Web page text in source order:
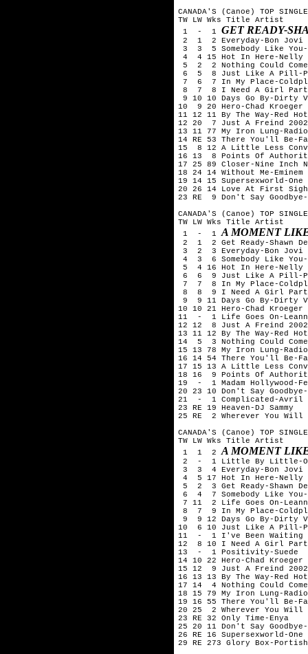
CANADA'S (Canoe) TOP
TW LW Wks Title	Artist
1  -  1 GET READY-
2  1  2 Everyday-Bon Jovi
3  3  5 Somebody Like
4  4 15 Hot In Here-Nelly
5  2  2 Nothing Could Come
6  5  8 Just Like A Pill-
7  6  7 In My Place-
8  7  8 I Need A Girl
9 10 10 Days Go By-Dirty
10  9 20 Hero-Chad
11 12 11 By The Way-Red
12 20  7 Just A Freind
13 11 77 My Iron Lung-
14 RE 53 There You'll Be-
15  8 12 A Little Less
16 13  8 Points Of
17 25 89 Closer-Nine Inch
18 24 14 Without Me-Eminem
19 14 15 Supersexworld-One
20 26 14 Love At First
23 RE  9 Don't Say
CANADA'S (Canoe) TOP
TW LW Wks Title	Artist
1  -  1 A MOMENT
2  1  2 Get Ready-Shawn
3  2  3 Everyday-Bon Jovi
4  3  6 Somebody Like
5  4 16 Hot In Here-Nelly
6  6  9 Just Like A Pill-
7  7  8 In My Place-
8  8  9 I Need A Girl
9  9 11 Days Go By-Dirty
10 10 21 Hero-Chad
11  -  1 Life Goes On-Leann
12 12  8 Just A Freind
13 11 12 By The Way-Red
14  5  3 Nothing Could Come
15 13 78 My Iron Lung-
16 14 54 There You'll Be-
17 15 13 A Little Less
18 16  9 Points Of
19  -  1 Madam Hollywood-
20 23 10 Don't Say
21  -  1 Complicated-Avril
23 RE 19 Heaven-DJ Sammy
25 RE  2 Wherever You Will
CANADA'S (Canoe) TOP
TW LW Wks Title	Artist
1  1  2 A MOMENT
2  -  1 Little By Little-
3  3  4 Everyday-Bon Jovi
4  5 17 Hot In Here-Nelly
5  2  3 Get Ready-Shawn
6  4  7 Somebody Like
7 11  2 Life Goes On-Leann
8  7  9 In My Place-
9  9 12 Days Go By-Dirty
10  6 10 Just Like A Pill-
11  -  1 I've Been Waiting
12  8 10 I Need A Girl
13  -  1 Positivity-Suede
14 10 22 Hero-Chad
15 12  9 Just A Freind
16 13 13 By The Way-Red
17 14  4 Nothing Could
18 15 79 My Iron Lung-
19 16 55 There You'll Be-
20 25  2 Wherever You Will
23 RE 32 Only Time-Enya
25 20 11 Don't Say
26 RE 16 Supersexworld-One
29 RE 273 Glory Box-